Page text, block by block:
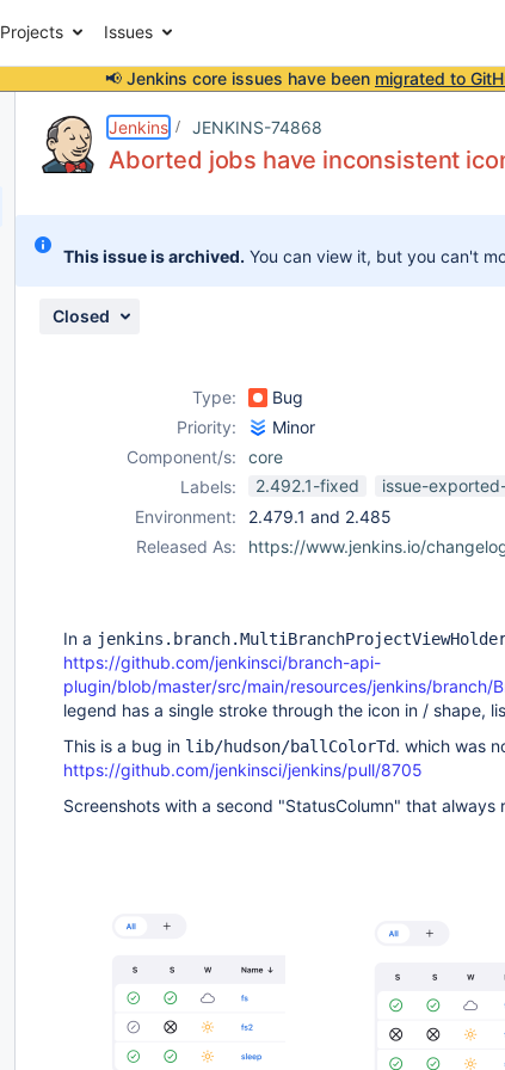
Projects Issues
📢 Jenkins core issues have been migrated to
Jenkins JENKINS-74868
Aborted jobs have inconsistent
This issue is archived. You can view it, but you can't
Closed
Type: Bug
Priority:
Minor
Component/s:
core
Labels:
2.492.1-fixed issue-
Environment:
2.479.1 and 2.485
Released As:
https://www.jenkins.io/
In a
https://github.com/jenkinsci/branch-api-
plugin/blob/master/src/main/resources/jenkins/branch/
legend has a single stroke through the icon in / shape,
This is a bug in lib/hudson/ballColorTd. which was
https://github.com/jenkinsci/jenkins/pull/8705
Screenshots with a second "StatusColumn" that always